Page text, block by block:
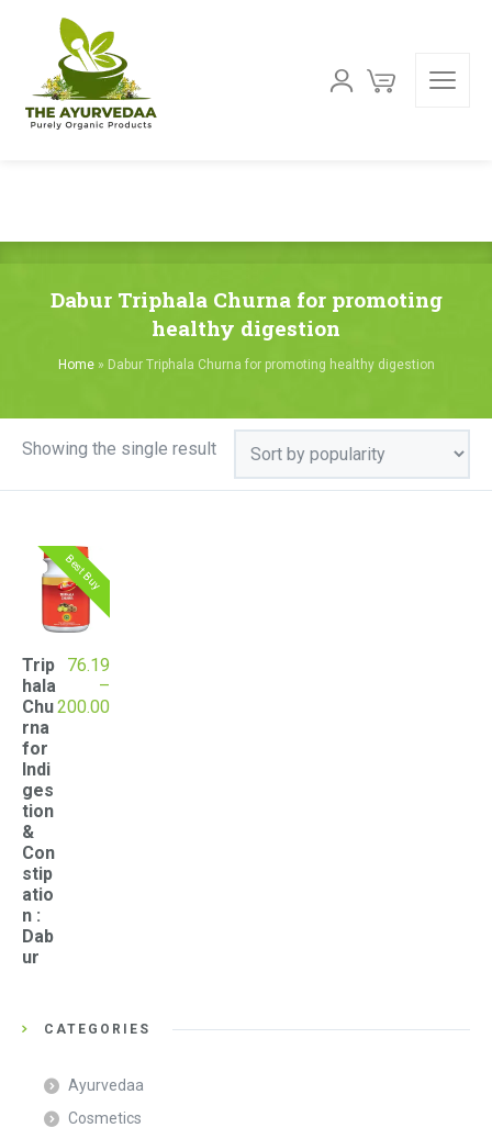
Dabur Triphala Churna for promoting
healthy digestion
Home» Dabur Triphala Churna for promoting healthy digestion
Showing the single result
Best Buy
Trip
hala
Chu
rna
for
Indi
ges
tion
&
Con
stip
atio
n :
Dab
ur
76.19
–
200.00Price
CATEGORIES
Ayurvedaa
Cosmetics